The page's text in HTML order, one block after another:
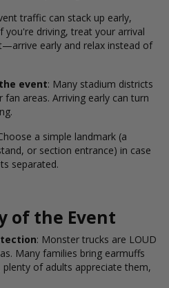
traffic can stack up early,
you're driving, treat your arrival
early and relax instead of
event: Many stadium districts
areas. Arriving early can turn
a simple landmark (a
or section entrance) in case
separated.
of the Event
: Monster trucks are LOUD
Many families bring earmuffs
of adults appreciate them,